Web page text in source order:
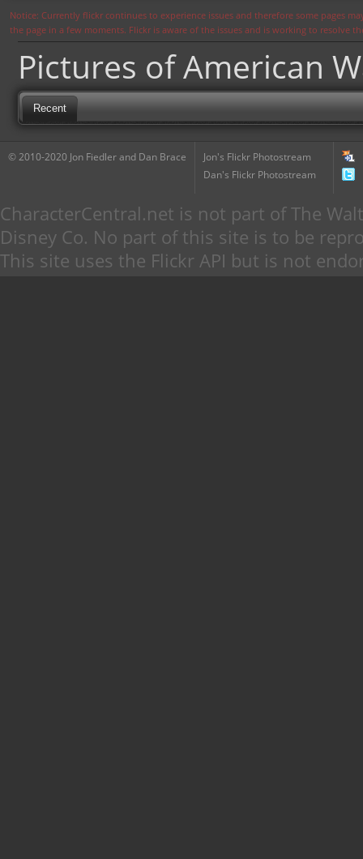
Notice: Currently flickr continues to experience issues and therefore some pages
the page in a few moments. Flickr is aware of the issues and is working to resolve
Pictures of American
Recent
© 2010-2020 Jon Fiedler and Dan Brace
Jon's Flickr Photostream
Dan's Flickr Photostream
CharacterCentral.net is not part of The
Disney Co. No part of this site is to be
This site uses the Flickr API but is not